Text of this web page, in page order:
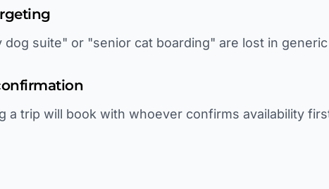
dog suite" or "senior cat boarding" are lost in generic
a trip will book with whoever confirms availability